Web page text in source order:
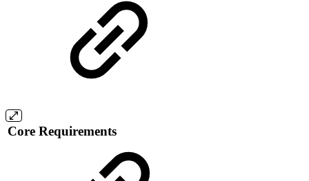
Core Requirements